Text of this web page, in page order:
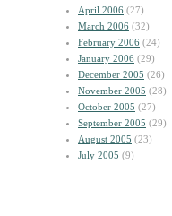
April 2006 (27)
March 2006 (32)
February 2006 (24)
January 2006 (29)
December 2005 (26)
November 2005 (28)
October 2005 (27)
September 2005 (29)
August 2005 (23)
July 2005 (9)